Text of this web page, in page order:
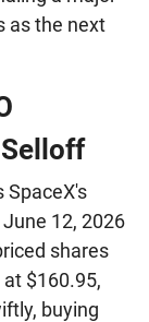
as the next
SpaceX's
12, 2026
shares
$160.95,
buying